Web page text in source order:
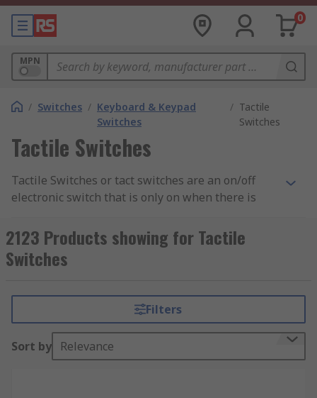
0
MPN
/ Switches / Keyboard & Keypad
Switches
/ Tactile
Switches
Tactile Switches
Tactile Switches or tact switches are an on/off
electronic switch that is only on when there is
pressed. As soon as the tactile switch button is
released and the pressure has been took off, the
circuit is then broken. Tact switches work with
it makes contact with the control panel beneath,
most cases this is usually a printed circuit board
Tact switches are an electromechanical switch
2123 Products showing for Tactile
Switches
Filters
Sort by Relevance